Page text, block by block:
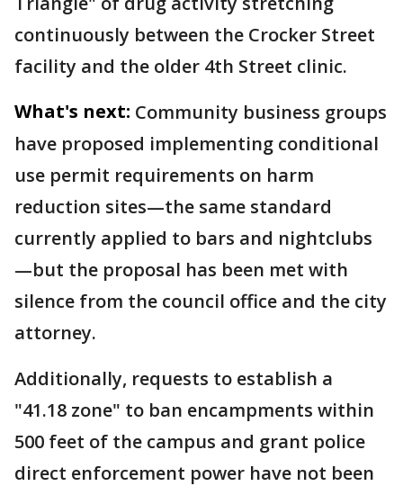
continuously between the Crocker Street
facility and the older 4th Street clinic.
What's next: Community business groups
have proposed implementing conditional
use permit requirements on harm
reduction sites—the same standard
currently applied to bars and nightclubs
—but the proposal has been met with
silence from the council office and the city
attorney.
Additionally, requests to establish a
"41.18 zone" to ban encampments within
500 feet of the campus and grant police
direct enforcement power have not been